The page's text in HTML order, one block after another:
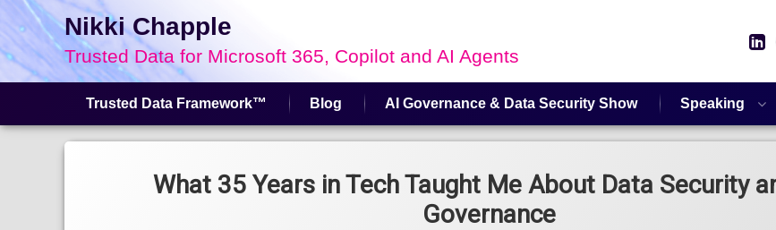
Skip
Nikki Chapple
Trusted Data for Microsoft 365, Copilot and AI Agents
Trusted Data Framework™ Blog AI Governance & Data Security Show Speaking
What 35 Years in Tech Taught Me About Data Security
Governance